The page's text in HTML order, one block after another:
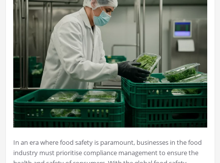
In an era where food safety is paramount, businesses in the food
industry must prioritise compliance management to ensure the